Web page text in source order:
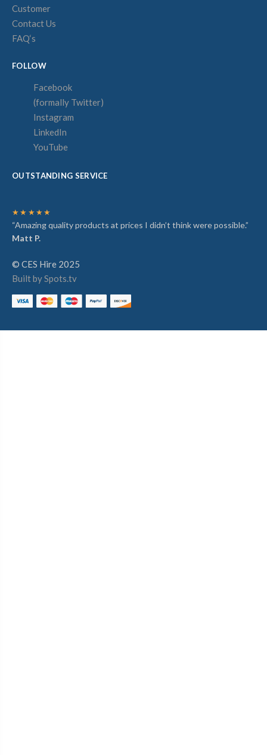
Customer
Contact Us
FAQ‘s
FOLLOW
Facebook
(formally Twitter)
Instagram
LinkedIn
YouTube
OUTSTANDING SERVICE
★★★★★
“Amazing quality products at prices I didn’t think were possible.”
Matt P.
© CES Hire 2025
Built by Spots.tv